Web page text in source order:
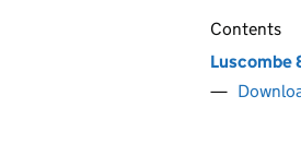
Contents
Luscombe